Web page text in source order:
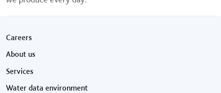
Footer menu
Careers
About us
Services
Water data environment